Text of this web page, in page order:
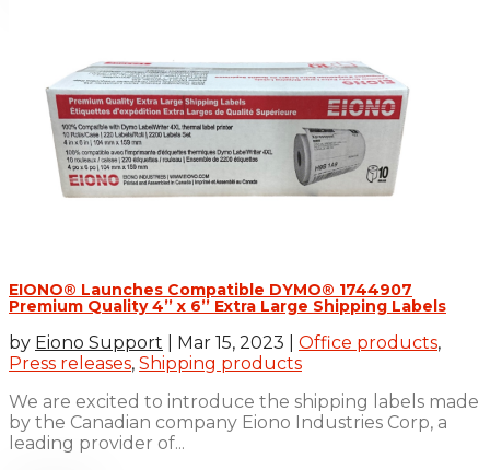
EIONO® Launches Compatible DYMO® 1744907
Premium Quality 4’’ x 6’’ Extra Large Shipping Labels
by Eiono Support Mar 15, 2023 Office products,
Press releases, Shipping products
We are excited to introduce the shipping labels made
by the Canadian company Eiono Industries Corp, a
leading provider of...